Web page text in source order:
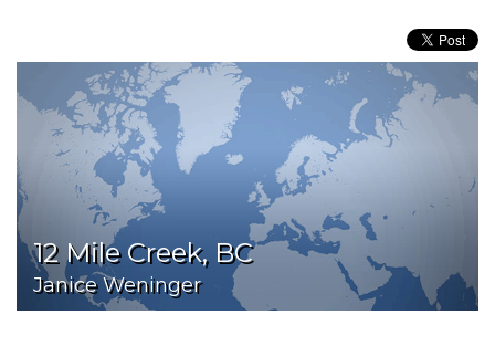
12 Mile Creek, BC
Janice Weninger